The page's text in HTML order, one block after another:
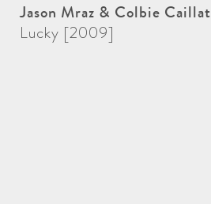
Jason Mraz & Colbie Caillat
Lucky [2009]